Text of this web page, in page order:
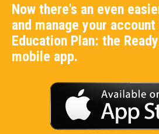
Now there's an even
and manage your
Education Plan: the
mobile app.